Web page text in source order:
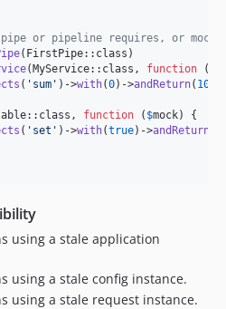
or pipeline requires, or mock
(FirstPipe::class)
(MyService::class, function (
( ' sum ' )->with(0)->andReturn( 10
function ( $mock) {
( ' set ' )->with(true)->andReturn
using a stale application
using a stale config instance.
using a stale request instance.